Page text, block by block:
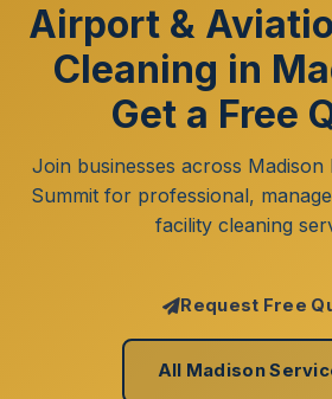
Airport &
Cleaning in
Get a Free
Join businesses across
Summit for professional,
facility cleaning
Request Free
All Madison